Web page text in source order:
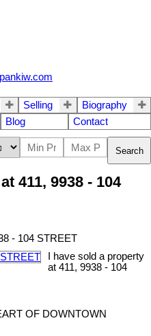
Selling
Biography
Blog Contact
Search
411, 9938 - 104
I have sold a property
at 411, 9938 - 104
OF DOWNTOWN